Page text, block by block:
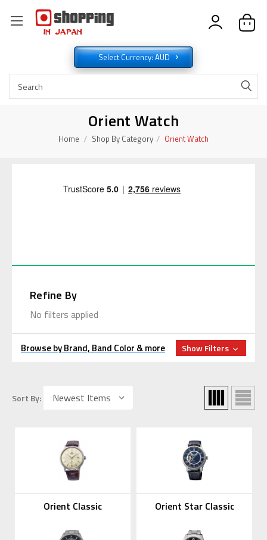
Select Currency: AUD
Orient Watch
Home Shop By Category Orient Watch
Refine By
No filters applied
Browse by Brand, Band Color & more Show Filters
Sort By:
Orient Classic Orient Star Classic